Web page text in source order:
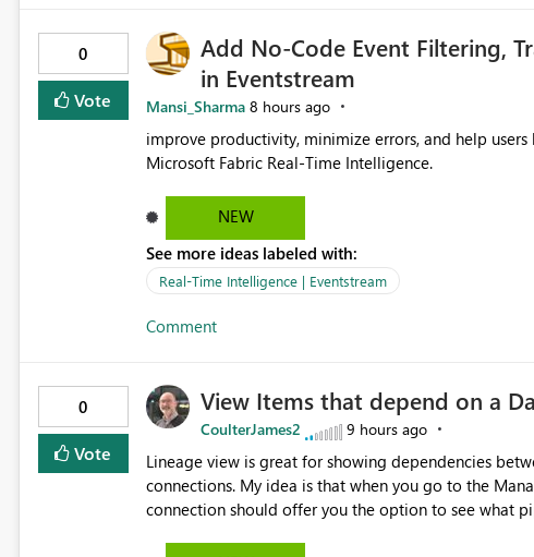
0
Vote
Add No-Code Event Filtering,
in Eventstream
Mansi_Sharma 8 hours ago
improve productivity, minimize errors, and help
NEW
See more ideas labeled with:
Real-Time Intelligence | Eventstream
Comment
0
Vote
View Items that depend on a
CoulterJames2 9 hours ago
Lineage view is great for showing dependencies
connections. My idea is that when you go to the
connection should offer you the option to see what